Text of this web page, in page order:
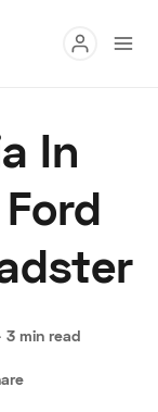
Digital
Privacy
In
3 min read